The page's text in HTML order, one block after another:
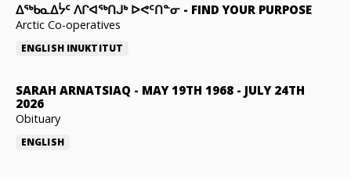
ᐃᖅᑲᓇᐃᔮᑦ ᐱᒋᐊᖅᑎᒍᒃ ᐅᕙᑦᑎᓐᓂ - FIND YOUR PURPOSE
Arctic Co-operatives
ENGLISH INUKTITUT
SARAH ARNATSIAQ - MAY 19TH 1968 - JULY 24TH
2026
Obituary
ENGLISH